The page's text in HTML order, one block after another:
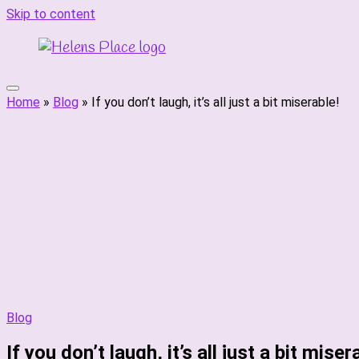
Skip to content
Home » Blog » If you don’t laugh, it’s all just a bit miserable!
Blog
If you don’t laugh, it’s all just a bit